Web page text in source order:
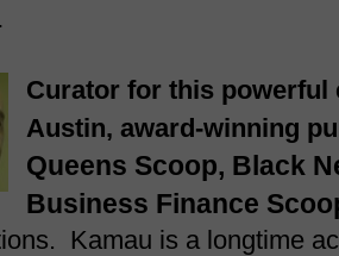
.
Curator for this powerful
Austin, award-winning
Queens Scoop, Black
Business Finance
Kamau is a longtime